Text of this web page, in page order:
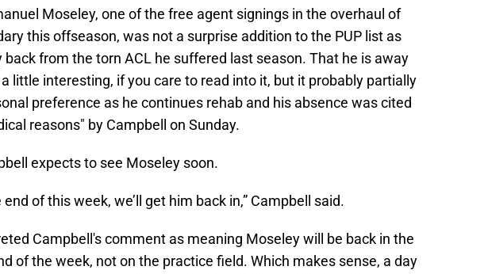
Moseley, one of the free agent signings in the overhaul of
this offseason, was not a surprise addition to the PUP list as
back from the torn ACL he suffered last season. That he is away
little interesting, if you care to read into it, but it probably partially
preference as he continues rehab and his absence was cited
reasons" by Campbell on Sunday.
expects to see Moseley soon.
of this week, we’ll get him back in,” Campbell said.
Campbell's comment as meaning Moseley will be back in the
of the week, not on the practice field. Which makes sense, a day